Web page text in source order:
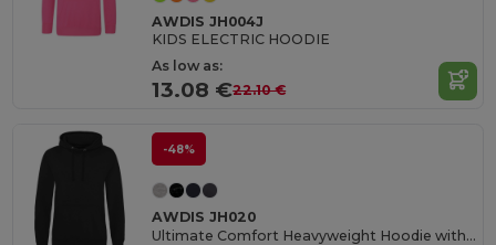
AWDIS JH004J
KIDS ELECTRIC HOODIE
As low as:
13.08 €22.10 €
-48%
AWDIS JH020
Ultimate Comfort Heavyweight Hoodie with Tech Features